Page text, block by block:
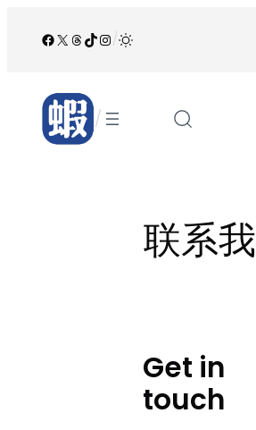
Facebook
X Threads
TikTok
Instagram
/
/
联系我
Get in
touch